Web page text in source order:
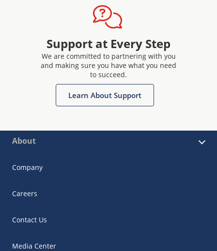
Support at Every Step
We are committed to partnering with you
and making sure you have what you need
to succeed.
Learn About Support
About
Company
Careers
Contact Us
Media Center